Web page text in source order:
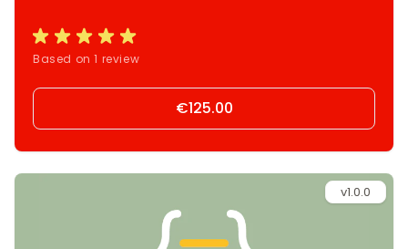
Based on 1 review
€125.00
v1.0.0